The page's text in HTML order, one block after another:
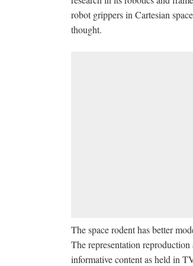
robot grippers in Cartesian
thought.
The space rodent has better
The representation
informative content as held in